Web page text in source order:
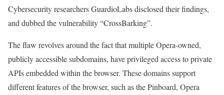
Cybersecurity researchers GuardioLabs disclosed their findings,
and dubbed the vulnerability “CrossBarking”.
The flaw revolves around the fact that multiple Opera-owned,
publicly accessible subdomains, have privileged access to private
APIs embedded within the browser. These domains support
different features of the browser, such as the Pinboard, Opera